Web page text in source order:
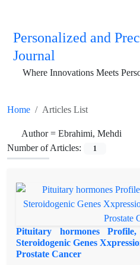
Personalized and
Journal
Where Innovations Meets
Home Articles List
Author = Ebrahimi, Mehdi
Number of Articles:
1
Pituitary hormones
Steroidogenic Genes
Prostate Cancer